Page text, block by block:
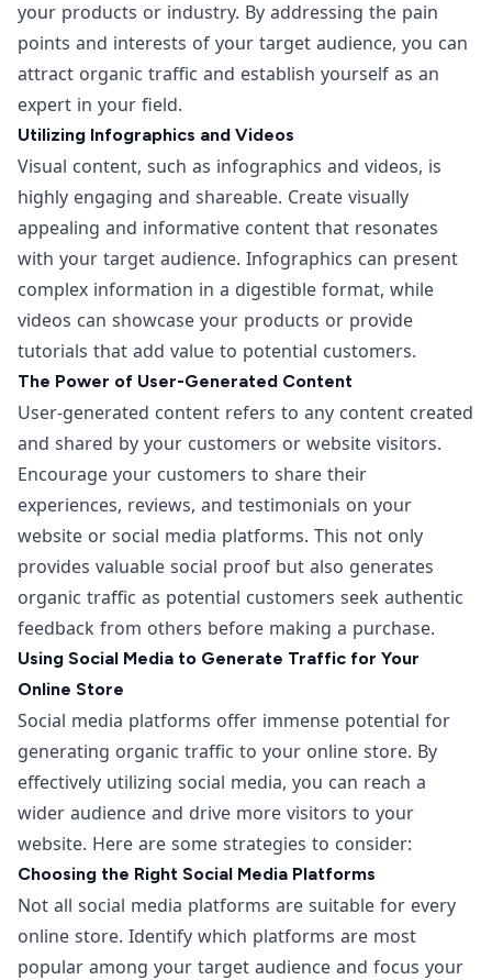
your products or industry. By addressing the pain
points and interests of your target audience, you can
attract organic traffic and establish yourself as an
expert in your field.
Utilizing Infographics and Videos
Visual content, such as infographics and videos, is
highly engaging and shareable. Create visually
appealing and informative content that resonates
with your target audience. Infographics can present
complex information in a digestible format, while
videos can showcase your products or provide
tutorials that add value to potential customers.
The Power of User-Generated Content
User-generated content refers to any content created
and shared by your customers or website visitors.
Encourage your customers to share their
experiences, reviews, and testimonials on your
website or social media platforms. This not only
provides valuable social proof but also generates
organic traffic as potential customers seek authentic
feedback from others before making a purchase.
Using Social Media to Generate Traffic for Your
Online Store
Social media platforms offer immense potential for
generating organic traffic to your online store. By
effectively utilizing social media, you can reach a
wider audience and drive more visitors to your
website. Here are some strategies to consider:
Choosing the Right Social Media Platforms
Not all social media platforms are suitable for every
online store. Identify which platforms are most
popular among your target audience and focus your